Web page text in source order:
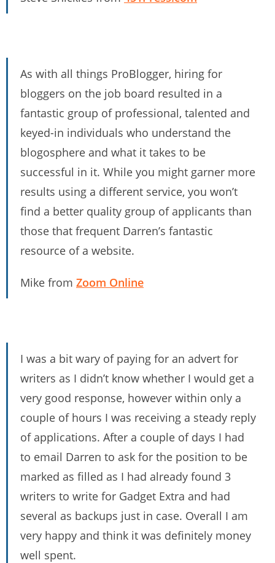
As with all things ProBlogger, hiring for
bloggers on the job board resulted in a
fantastic group of professional, talented and
keyed-in individuals who understand the
blogosphere and what it takes to be
successful in it. While you might garner more
results using a different service, you won’t
find a better quality group of applicants than
those that frequent Darren’s fantastic
resource of a website.
Mike from Zoom Online
I was a bit wary of paying for an advert for
writers as I didn’t know whether I would get a
very good response, however within only a
couple of hours I was receiving a steady reply
of applications. After a couple of days I had
to email Darren to ask for the position to be
marked as filled as I had already found 3
writers to write for Gadget Extra and had
several as backups just in case. Overall I am
very happy and think it was definitely money
well spent.